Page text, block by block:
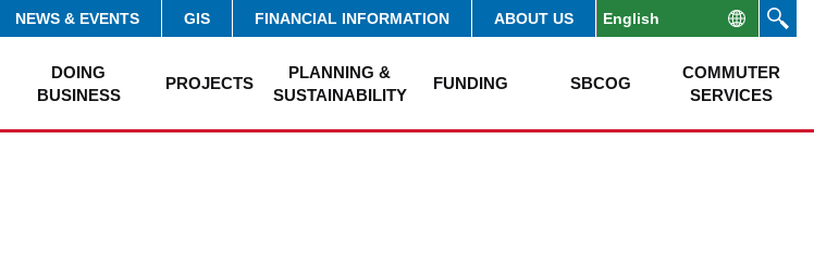
NEWS & EVENTS GIS FINANCIAL INFORMATION ABOUT US
DOING
BUSINESS
PROJECTS
PLANNING &
SUSTAINABILITY
FUNDING SBCOG
COMMUTER
SERVICES